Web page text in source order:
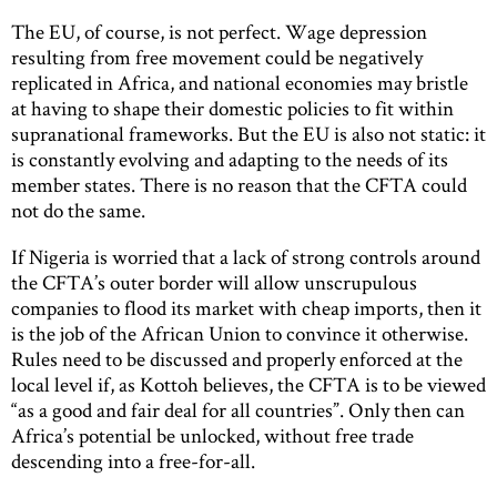
The EU, of course, is not perfect. Wage depression
resulting from free movement could be negatively
replicated in Africa, and national economies may bristle
at having to shape their domestic policies to fit within
supranational frameworks. But the EU is also not static: it
is constantly evolving and adapting to the needs of its
member states. There is no reason that the CFTA could
not do the same.
If Nigeria is worried that a lack of strong controls around
the CFTA’s outer border will allow unscrupulous
companies to flood its market with cheap imports, then it
is the job of the African Union to convince it otherwise.
Rules need to be discussed and properly enforced at the
local level if, as Kottoh believes, the CFTA is to be viewed
“as a good and fair deal for all countries”. Only then can
Africa’s potential be unlocked, without free trade
descending into a free-for-all.